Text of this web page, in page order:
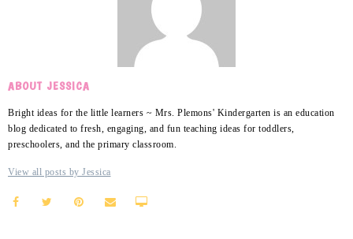
ABOUT JESSICA
Bright ideas for the little learners ~ Mrs. Plemons' Kindergarten is an education
blog dedicated to fresh, engaging, and fun teaching ideas for toddlers,
preschoolers, and the primary classroom.
View all posts by Jessica